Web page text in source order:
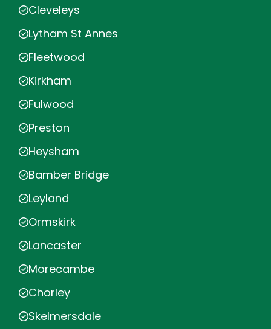
Cleveleys
Lytham St Annes
Fleetwood
Kirkham
Fulwood
Preston
Heysham
Bamber Bridge
Leyland
Ormskirk
Lancaster
Morecambe
Chorley
Skelmersdale